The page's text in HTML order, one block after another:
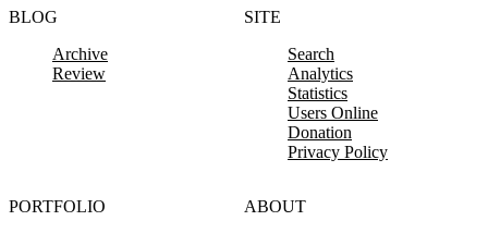
BLOG
Archive
Review
SITE
Search
Analytics
Statistics
Users Online
Donation
Privacy Policy
PORTFOLIO
ABOUT